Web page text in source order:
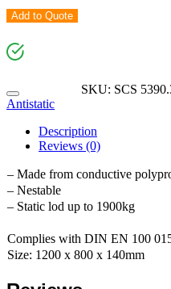
Add to Quote
SKU: SCS
Antistatic
Description
Reviews (0)
– Made from conductive
– Nestable
– Static lod up to 1900kg
Complies with DIN EN 100
Size: 1200 x 800 x 140mm